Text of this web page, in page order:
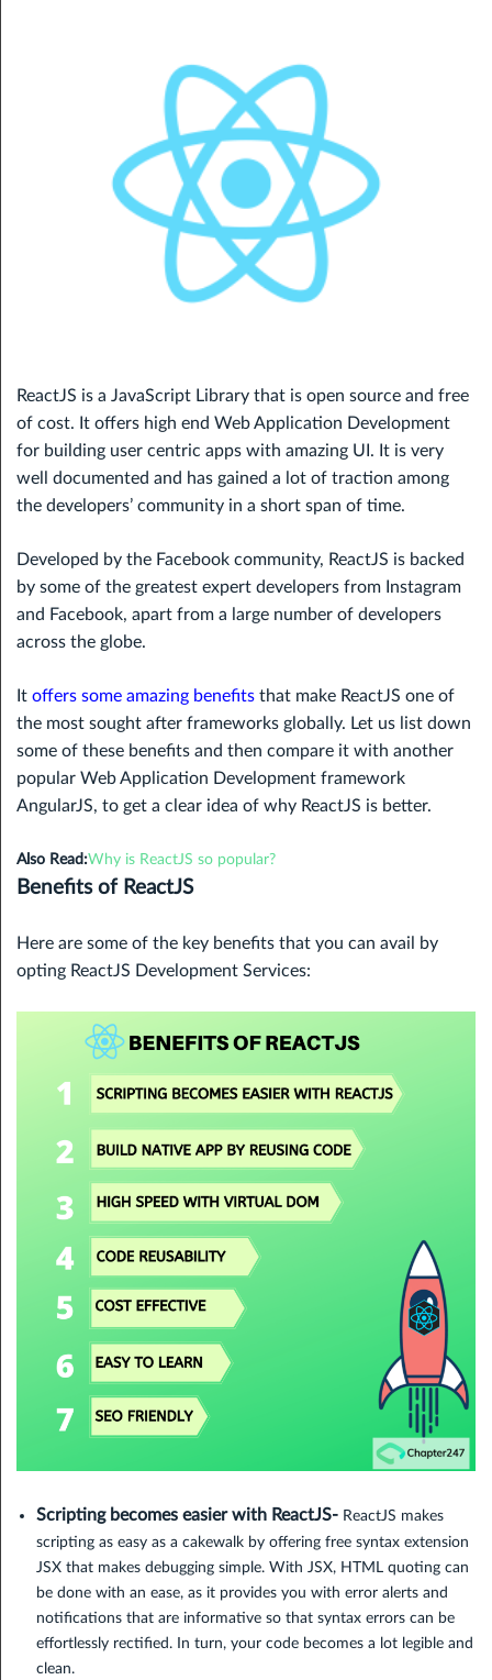
ReactJS is a JavaScript Library that is open source and free
of cost. It offers high end Web Application Development
for building user centric apps with amazing UI. It is very
well documented and has gained a lot of traction among
the developers’ community in a short span of time.
Developed by the Facebook community, ReactJS is backed
by some of the greatest expert developers from Instagram
and Facebook, apart from a large number of developers
across the globe.
It offers some amazing benefits that make ReactJS one of
the most sought after frameworks globally. Let us list down
some of these benefits and then compare it with another
popular Web Application Development framework
AngularJS, to get a clear idea of why ReactJS is better.
Also Read:Why is ReactJS so popular?
Benefits of ReactJS
Here are some of the key benefits that you can avail by
opting ReactJS Development Services:
Scripting becomes easier with ReactJS- ReactJS makes
scripting as easy as a cakewalk by offering free syntax extension
JSX that makes debugging simple. With JSX, HTML quoting can
be done with an ease, as it provides you with error alerts and
notifications that are informative so that syntax errors can be
effortlessly rectified. In turn, your code becomes a lot legible and
clean.